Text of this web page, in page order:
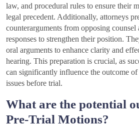
law, and procedural rules to ensure their
legal precedent. Additionally, attorneys
counterarguments from opposing
responses to strengthen their position.
oral arguments to enhance clarity and
hearing. This preparation is crucial, as
can significantly influence the outcome
issues before trial.
What are the potential
Pre-Trial Motions?